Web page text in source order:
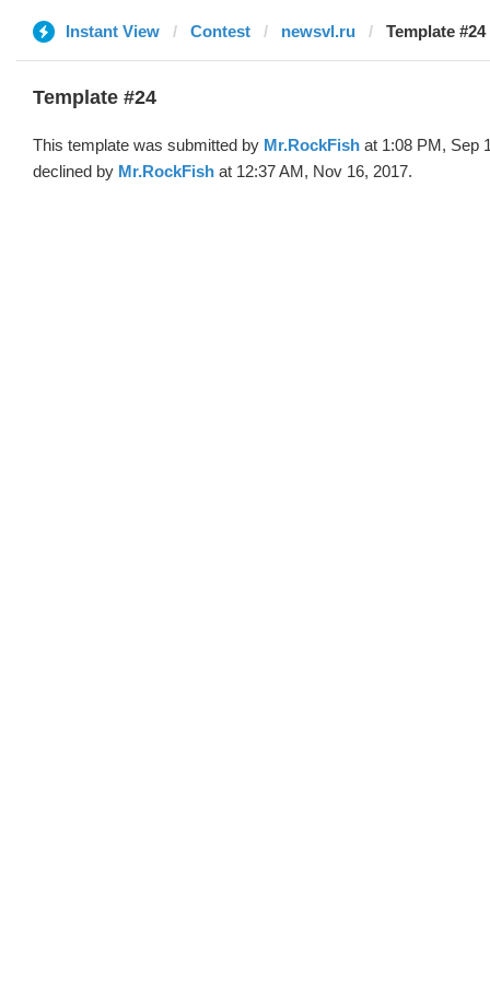
Instant View Contest newsvl.ru Template
Template #24
This template was submitted by Mr.RockFish at 1:08 PM, Sep
declined by Mr.RockFish at 12:37 AM, Nov 16, 2017.